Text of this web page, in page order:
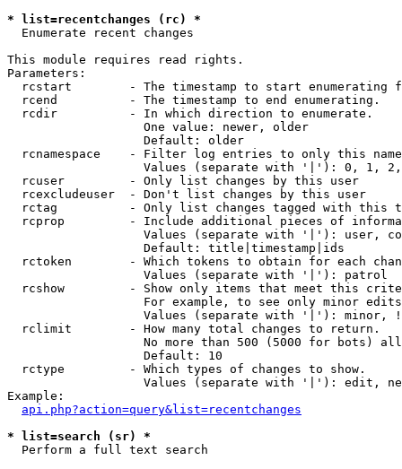
* list=recentchanges (rc) *
Enumerate recent changes
This module requires read rights.
Parameters:
rcstart        - The timestamp to start enumerating
  rcend          - The timestamp to end enumerating.
  rcdir          - In which direction to enumerate.
                   One value: newer, older
                   Default: older
rcnamespace    - Filter log entries to only this
Values (separate with '|'): 0, 1,
  rcuser         - Only list changes by this user
  rcexcludeuser  - Don't list changes by this user
rctag          - Only list changes tagged with this
rcprop         - Include additional pieces of
Values (separate with '|'): user,
                   Default: title|timestamp|ids
rctoken        - Which tokens to obtain for each
                   Values (separate with '|'): patrol
rcshow         - Show only items that meet this
For example, to see only minor
Values (separate with '|'): minor,
  rclimit        - How many total changes to return.
No more than 500 (5000 for bots)
                   Default: 10
  rctype         - Which types of changes to show.
Values (separate with '|'): edit,
Example:
api.php?action=query&list=recentchanges
* list=search (sr) *
Perform a full text search